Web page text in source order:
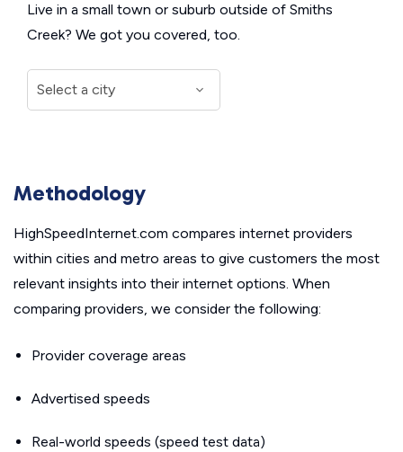
Live in a small town or suburb outside of Smiths
Creek? We got you covered, too.
Methodology
HighSpeedInternet.com compares internet providers
within cities and metro areas to give customers the most
relevant insights into their internet options. When
comparing providers, we consider the following:
Provider coverage areas
Advertised speeds
Real-world speeds (speed test data)